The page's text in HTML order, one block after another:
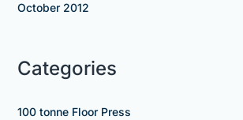
October 2012
Categories
100 tonne Floor Press